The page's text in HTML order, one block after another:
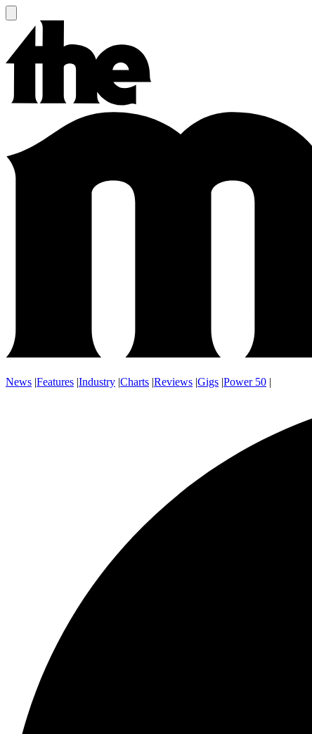
News |Features |Industry |Charts |Reviews |Gigs |Power 50 |